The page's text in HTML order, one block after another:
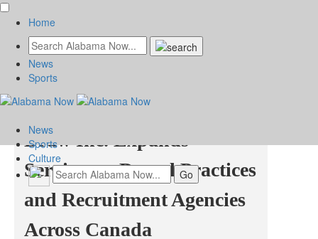
Edmonton Digital
Marketing Agency Top
Draw Inc. Expands
Services to Dental Practices
and Recruitment Agencies
Across Canada
Home
News
Sports
News
Sports
Culture